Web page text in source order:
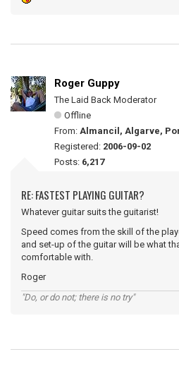
Roger Guppy
The Laid Back Moderator
Offline
From: Almancil, Algarve,
Registered: 2006-09-02
Posts: 6,217
RE: FASTEST PLAYING GUITAR?
Whatever guitar suits the guitarist!
Speed comes from the skill of the
and set-up of the guitar will be what
comfortable with.
Roger
"Do, or do not; there is no try"